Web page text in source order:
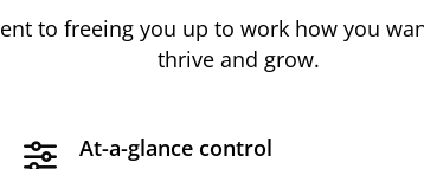
to freeing you up to work how you
thrive and grow.
At-a-glance control